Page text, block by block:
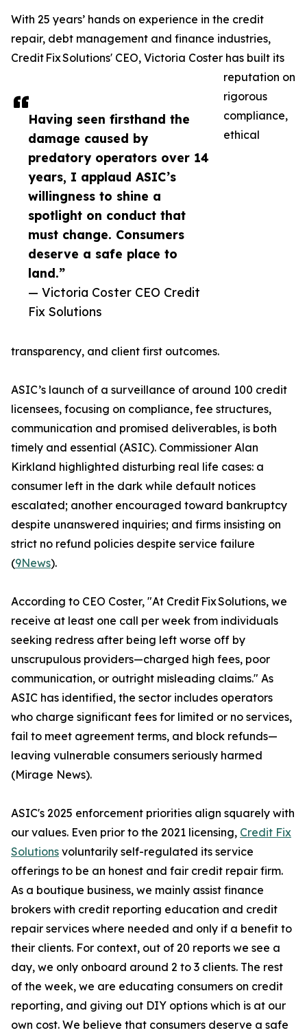
Having seen firsthand the
damage caused by
predatory operators over 14
years, I applaud ASIC’s
willingness to shine a
spotlight on conduct that
must change. Consumers
deserve a safe place to
land.”
— Victoria Coster CEO Credit
Fix Solutions
With 25 years’ hands on experience in the credit
repair, debt management and finance industries,
Credit Fix Solutions' CEO, Victoria Coster has built its
reputation on
rigorous
compliance,
ethical
transparency, and client first outcomes.
ASIC’s launch of a surveillance of around 100 credit
licensees, focusing on compliance, fee structures,
communication and promised deliverables, is both
timely and essential (ASIC). Commissioner Alan
Kirkland highlighted disturbing real life cases: a
consumer left in the dark while default notices
escalated; another encouraged toward bankruptcy
despite unanswered inquiries; and firms insisting on
strict no refund policies despite service failure
(9News).
According to CEO Coster, "At Credit Fix Solutions, we
receive at least one call per week from individuals
seeking redress after being left worse off by
unscrupulous providers—charged high fees, poor
communication, or outright misleading claims." As
ASIC has identified, the sector includes operators
who charge significant fees for limited or no services,
fail to meet agreement terms, and block refunds—
leaving vulnerable consumers seriously harmed
(Mirage News).
ASIC's 2025 enforcement priorities align squarely with
our values. Even prior to the 2021 licensing, Credit Fix
Solutions voluntarily self-regulated its service
offerings to be an honest and fair credit repair firm.
As a boutique business, we mainly assist finance
brokers with credit reporting education and credit
repair services where needed and only if a benefit to
their clients. For context, out of 20 reports we see a
day, we only onboard around 2 to 3 clients. The rest
of the week, we are educating consumers on credit
reporting, and giving out DIY options which is at our
own cost. We believe that consumers deserve a safe